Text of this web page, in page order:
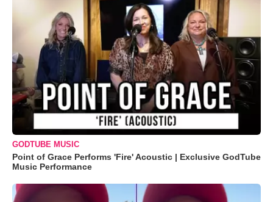
GODTUBE MUSIC
Point of Grace Performs 'Fire' Acoustic | Exclusive GodTube
Music Performance